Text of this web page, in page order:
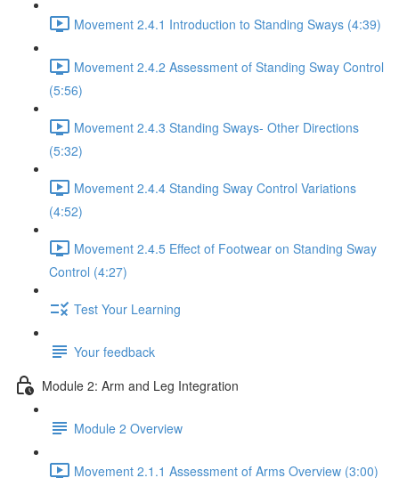
Movement 2.4.1 Introduction to Standing Sways (4:39)
Movement 2.4.2 Assessment of Standing Sway Control
(5:56)
Movement 2.4.3 Standing Sways- Other Directions
(5:32)
Movement 2.4.4 Standing Sway Control Variations
(4:52)
Movement 2.4.5 Effect of Footwear on Standing Sway
Control (4:27)
Test Your Learning
Your feedback
Module 2: Arm and Leg Integration
Module 2 Overview
Movement 2.1.1 Assessment of Arms Overview (3:00)